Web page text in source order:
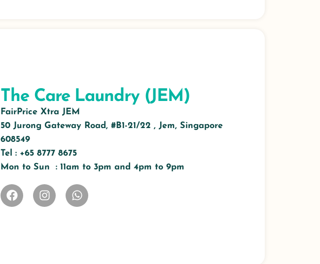
The Care Laundry (JEM)
FairPrice Xtra JEM
50 Jurong Gateway Road, #B1-21/22 , Jem, Singapore
608549
Tel : +65 8777 8675
Mon to Sun : 11am to 3pm and 4pm to 9pm